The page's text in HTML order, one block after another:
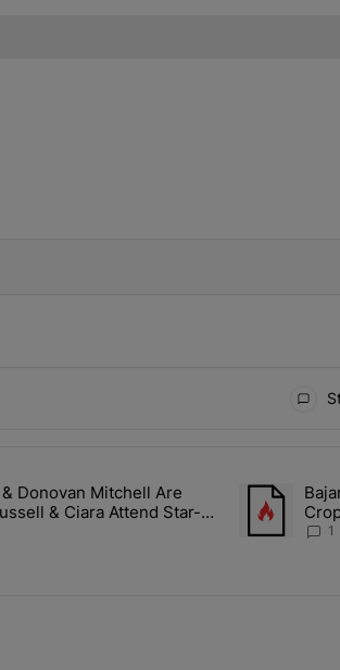
TO BE NOTIFIED WHEN NEW COMMENTS ARE
in the last 7 days.
Jones & Donovan Mitchell Are Officially
Donovan Mitchell Are
& Ciara Attend Star-
A trending
1